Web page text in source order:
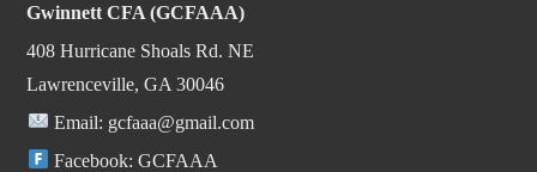
Gwinnett CFA (GCFAAA)
408 Hurricane Shoals Rd. NE
Lawrenceville, GA 30046
Email: gcfaaa@gmail.com
Facebook: GCFAAA